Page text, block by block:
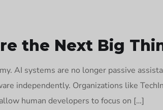
the Next Big
AI systems are no longer passive
independently. Organizations like
human developers to focus on […]